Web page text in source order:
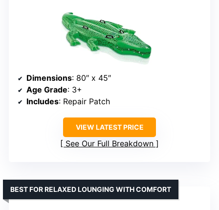
Dimensions: 80″ x 45″
Age Grade: 3+
Includes: Repair Patch
VIEW LATEST PRICE
See Our Full Breakdown
BEST FOR RELAXED LOUNGING WITH COMFORT